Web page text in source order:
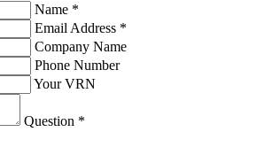
Name *
Email Address *
Company Name
Phone Number
Your VRN
Question *